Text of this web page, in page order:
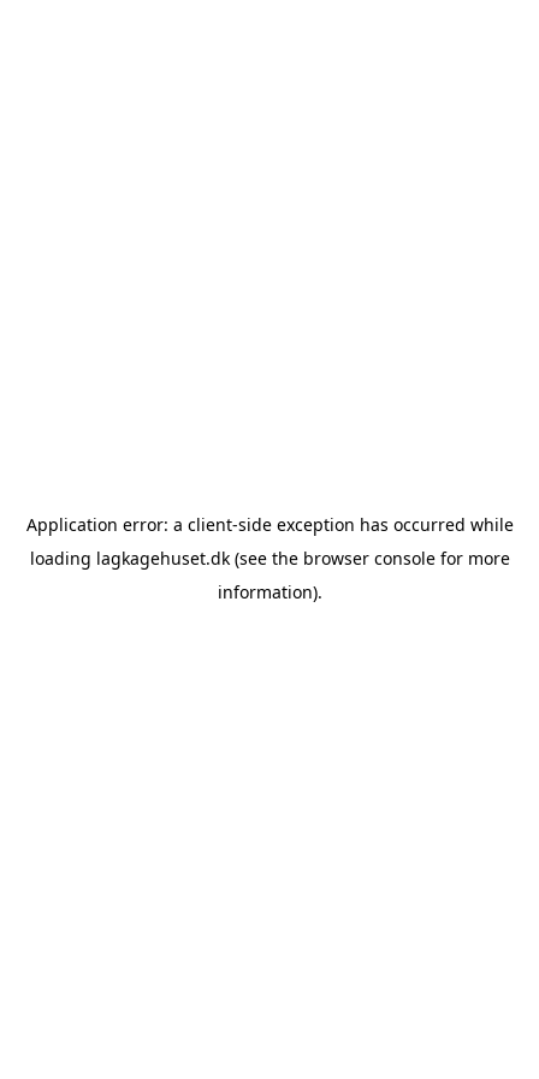
Application error: a client-side exception has occurred while
loading lagkagehuset.dk(see the browser consolefor more
information).